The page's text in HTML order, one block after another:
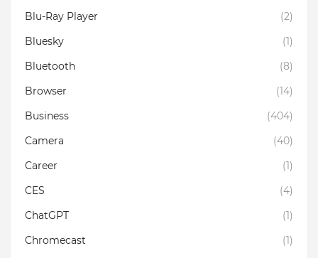
Blu-Ray Player
(2)
Bluesky
(1)
Bluetooth
(8)
Browser
(14)
Business
(404)
Camera
(40)
Career
(1)
CES
(4)
ChatGPT
(1)
Chromecast
(1)